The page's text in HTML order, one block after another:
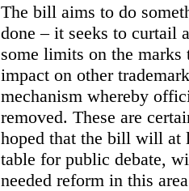
The bill aims to do
done – it seeks to curtail
some limits on the marks
impact on other
mechanism whereby
removed. These are
hoped that the bill will at
table for public debate,
needed reform in this